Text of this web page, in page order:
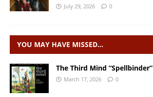
July 29, 2026 0
YOU MAY HAVE MISSED…
The Third Mind “Spellbinder”
March 17, 2026 0